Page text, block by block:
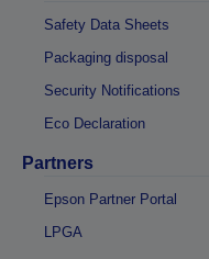
Safety Data Sheets
Packaging disposal
Security Notifications
Eco Declaration
Partners
Epson Partner Portal
LPGA